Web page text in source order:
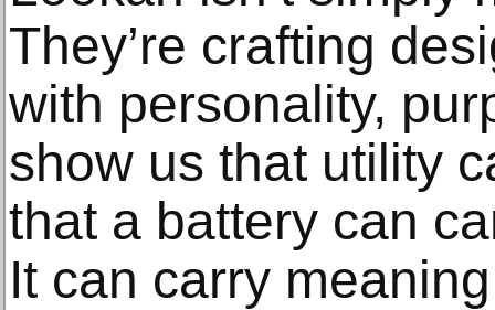
They’re crafting
with personality,
show us that utility
that a battery can
It can carry